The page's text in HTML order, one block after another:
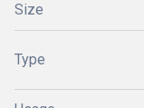
Size
Type